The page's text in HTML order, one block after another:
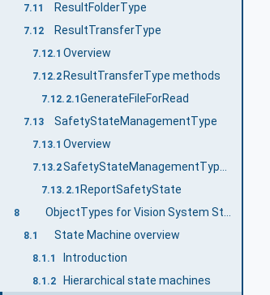
7.11 ResultFolderType
7.12 ResultTransferType
7.12.1 Overview
7.12.2 ResultTransferType methods
7.12.2.1 GenerateFileForRead
7.13 SafetyStateManagementType
7.13.1 Overview
7.13.2
7.13.2.1 ReportSafetyState
8
8.1 State Machine overview
8.1.1 Introduction
8.1.2 Hierarchical state machines